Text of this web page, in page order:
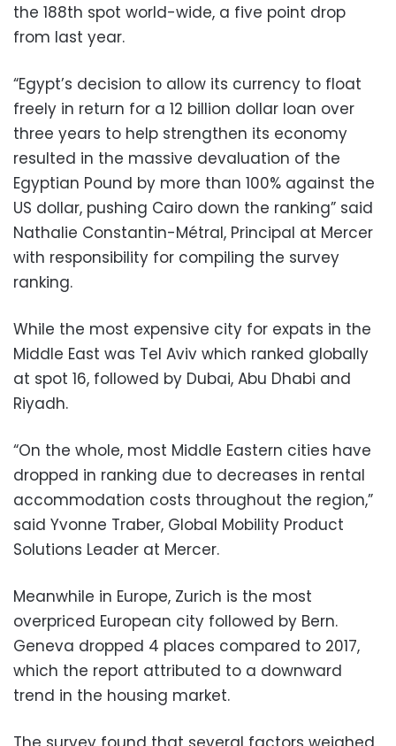
the 188th spot world-wide, a five point drop
from last year.
“Egypt’s decision to allow its currency to float
freely in return for a 12 billion dollar loan over
three years to help strengthen its economy
resulted in the massive devaluation of the
Egyptian Pound by more than 100% against the
US dollar, pushing Cairo down the ranking” said
Nathalie Constantin-Métral, Principal at Mercer
with responsibility for compiling the survey
ranking.
While the most expensive city for expats in the
Middle East was Tel Aviv which ranked globally
at spot 16, followed by Dubai, Abu Dhabi and
Riyadh.
“On the whole, most Middle Eastern cities have
dropped in ranking due to decreases in rental
accommodation costs throughout the region,”
said Yvonne Traber, Global Mobility Product
Solutions Leader at Mercer.
Meanwhile in Europe, Zurich is the most
overpriced European city followed by Bern.
Geneva dropped 4 places compared to 2017,
which the report attributed to a downward
trend in the housing market.